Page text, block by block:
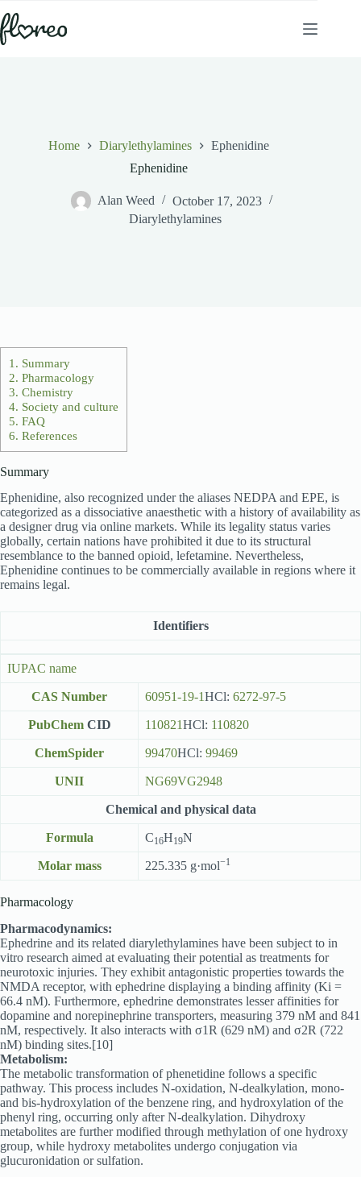
to
content
Home Diarylethylamines
Ephenidine
Ephenidine
Alan Weed
October 17, 2023
Diarylethylamines
1. Summary
2. Pharmacology
3. Chemistry
4. Society and culture
5. FAQ
6. References
Summary
Ephenidine, also recognized under the aliases NEDPA and EPE, is
categorized as a dissociative anaesthetic with a history of availability as
a designer drug via online markets. While its legality status varies
globally, certain nations have prohibited it due to its structural
resemblance to the banned opioid, lefetamine. Nevertheless,
Ephenidine continues to be commercially available in regions where it
remains legal.
Identifiers
IUPAC name
CAS Number 60951-19-1HCl: 6272-97-5
PubChemCID 110821HCl: 110820
ChemSpider 99470HCl: 99469
UNII NG69VG2948
Chemical and physical data
Formula C16H19N
Molar mass 225.335 g·mol−1
Pharmacology
Pharmacodynamics:
Ephedrine and its related diarylethylamines have been subject to in
vitro research aimed at evaluating their potential as treatments for
neurotoxic injuries. They exhibit antagonistic properties towards the
NMDA receptor, with ephedrine displaying a binding affinity (Ki =
66.4 nM). Furthermore, ephedrine demonstrates lesser affinities for
dopamine and norepinephrine transporters, measuring 379 nM and 841
nM, respectively. It also interacts with σ1R (629 nM) and σ2R (722
nM) binding sites.[10]
Metabolism:
The metabolic transformation of phenetidine follows a specific
pathway. This process includes N-oxidation, N-dealkylation, mono-
and bis-hydroxylation of the benzene ring, and hydroxylation of the
phenyl ring, occurring only after N-dealkylation. Dihydroxy
metabolites are further modified through methylation of one hydroxy
group, while hydroxy metabolites undergo conjugation via
glucuronidation or sulfation.